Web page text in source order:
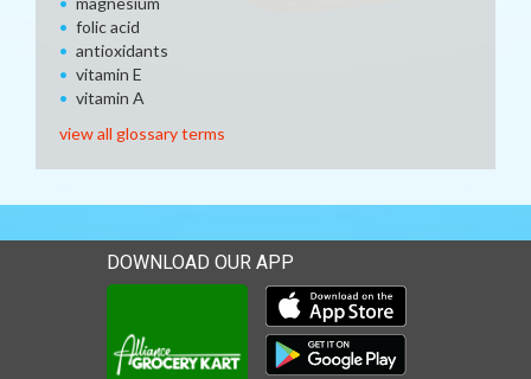
folic acid
antioxidants
vitamin E
vitamin A
view all glossary terms
DOWNLOAD OUR APP
Download our mobile app
Download our mobile app